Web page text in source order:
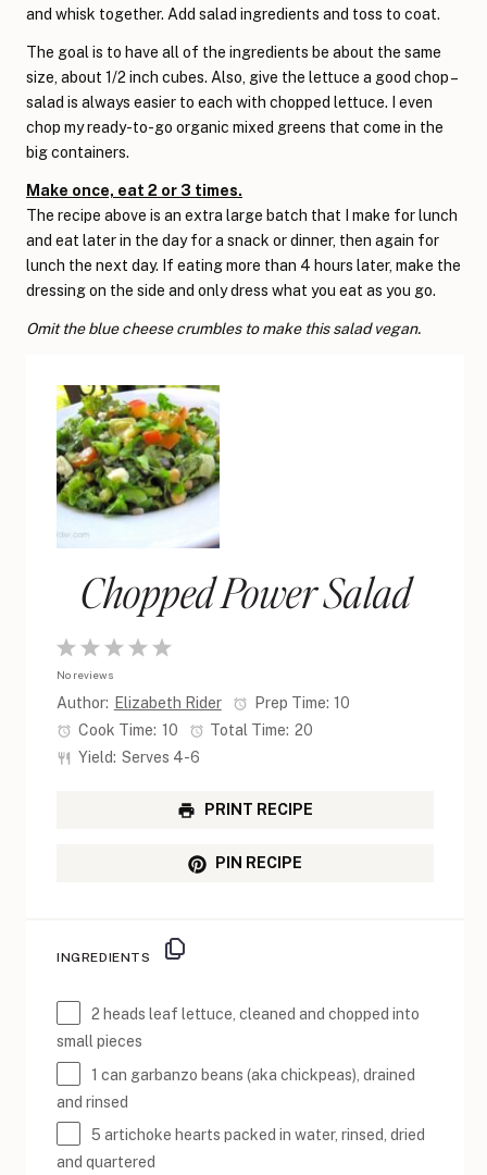
and whisk together. Add salad ingredients and toss to coat.
The goal is to have all of the ingredients be about the same
size, about 1/2 inch cubes. Also, give the lettuce a good chop –
salad is always easier to each with chopped lettuce. I even
chop my ready-to-go organic mixed greens that come in the
big containers.
Make once, eat 2 or 3 times.
The recipe above is an extra large batch that I make for lunch
and eat later in the day for a snack or dinner, then again for
lunch the next day. If eating more than 4 hours later, make the
dressing on the side and only dress what you eat as you go.
Omit the blue cheese crumbles to make this salad vegan.
Chopped Power Salad
4
3
2
Stars
1
Star
No reviews
Author: Elizabeth Rider Prep Time: 10
Cook Time: 10 Total Time: 20
Yield: Serves 4-6
PRINT RECIPE
PIN RECIPE
INGREDIENTS
2 heads leaf lettuce, cleaned and chopped into
small pieces
1 can garbanzo beans (aka chickpeas), drained
and rinsed
5 artichoke hearts packed in water, rinsed, dried
and quartered